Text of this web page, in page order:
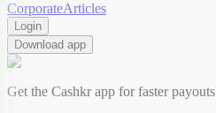
CorporateArticles
Login
Download app
Get the Cashkr app for faster payouts